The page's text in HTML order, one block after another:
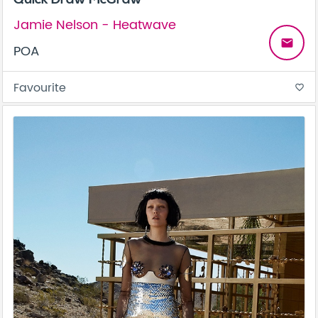
Jamie Nelson - Heatwave
POA
email
Favourite favorite_border